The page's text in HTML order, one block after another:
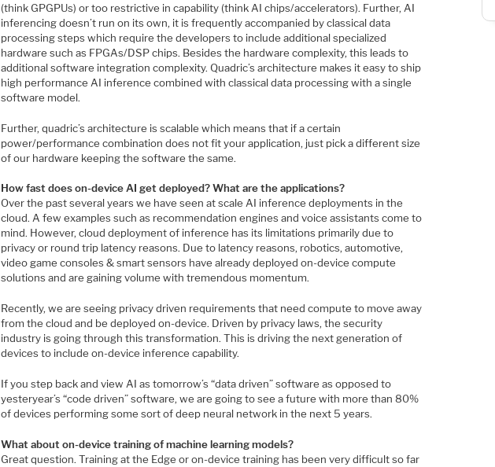
(think GPGPUs) or too restrictive in capability (think AI chips/accelerators). Further, AI
inferencing doesn’t run on its own, it is frequently accompanied by classical data
processing steps which require the developers to include additional specialized
hardware such as FPGAs/DSP chips. Besides the hardware complexity, this leads to
additional software integration complexity. Quadric’s architecture makes it easy to ship
high performance AI inference combined with classical data processing with a single
software model.
Further, quadric’s architecture is scalable which means that if a certain
power/performance combination does not fit your application, just pick a different size
of our hardware keeping the software the same.
How fast does on-device AI get deployed? What are the applications?
Over the past several years we have seen at scale AI inference deployments in the
cloud. A few examples such as recommendation engines and voice assistants come to
mind. However, cloud deployment of inference has its limitations primarily due to
privacy or round trip latency reasons. Due to latency reasons, robotics, automotive,
video game consoles & smart sensors have already deployed on-device compute
solutions and are gaining volume with tremendous momentum.
Recently, we are seeing privacy driven requirements that need compute to move away
from the cloud and be deployed on-device. Driven by privacy laws, the security
industry is going through this transformation. This is driving the next generation of
devices to include on-device inference capability.
If you step back and view AI as tomorrow’s “data driven” software as opposed to
yesteryear’s “code driven” software, we are going to see a future with more than 80%
of devices performing some sort of deep neural network in the next 5 years.
What about on-device training of machine learning models?
Great question. Training at the Edge or on-device training has been very difficult so far